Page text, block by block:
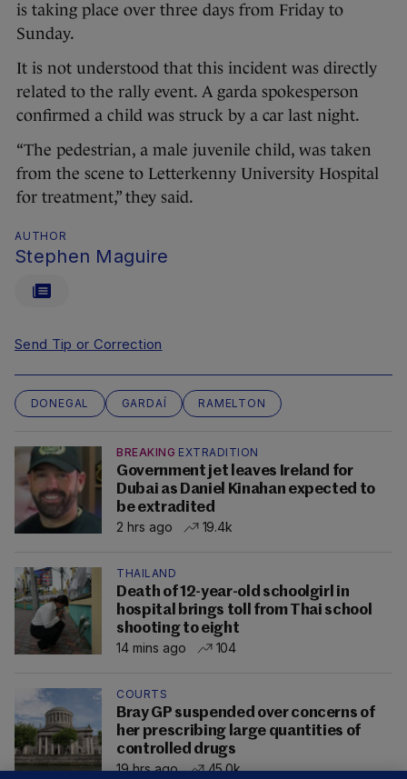
is taking place over three days from Friday to
Sunday.
It is not understood that this incident was directly
related to the rally event. A garda spokesperson
confirmed a child was struck by a car last night.
“The pedestrian, a male juvenile child, was taken
from the scene to Letterkenny University Hospital
for treatment,” they said.
AUTHOR
Stephen Maguire
Send Tip or Correction
DONEGAL GARDAÍ RAMELTON
BREAKING EXTRADITION
Government jet leaves Ireland for
Dubai as Daniel Kinahan expected to
be extradited
2 hrs ago
19.4k
THAILAND
Death of 12-year-old schoolgirl in
hospital brings toll from Thai school
shooting to eight
14 mins ago
104
COURTS
Bray GP suspended over concerns of
her prescribing large quantities of
controlled drugs
19 hrs ago
45.0k